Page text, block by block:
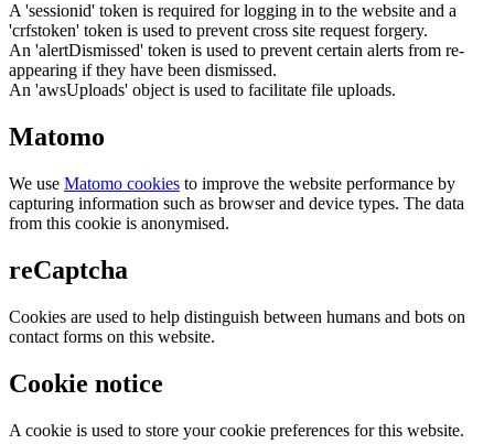
A 'sessionid' token is required for logging in to the website and a
'crfstoken' token is used to prevent cross site request forgery.
An 'alertDismissed' token is used to prevent certain alerts from re-
appearing if they have been dismissed.
An 'awsUploads' object is used to facilitate file uploads.
Matomo
We use Matomo cookies to improve the website performance by
capturing information such as browser and device types. The data
from this cookie is anonymised.
reCaptcha
Cookies are used to help distinguish between humans and bots on
contact forms on this website.
Cookie notice
A cookie is used to store your cookie preferences for this website.